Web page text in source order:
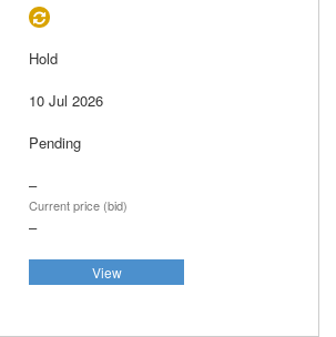
Hold
10 Jul 2026
Pending
–
Current price (bid)
–
View